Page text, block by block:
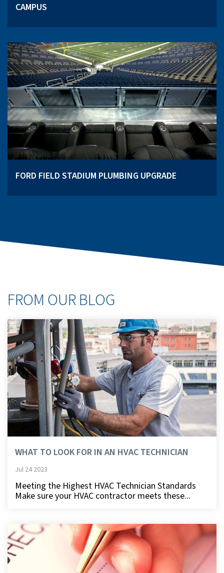
CAMPUS
FORD FIELD STADIUM PLUMBING UPGRADE
FROM OUR BLOG
WHAT TO LOOK FOR IN AN HVAC TECHNICIAN
Jul 24 2023
Meeting the Highest HVAC Technician Standards
Make sure your HVAC contractor meets these...